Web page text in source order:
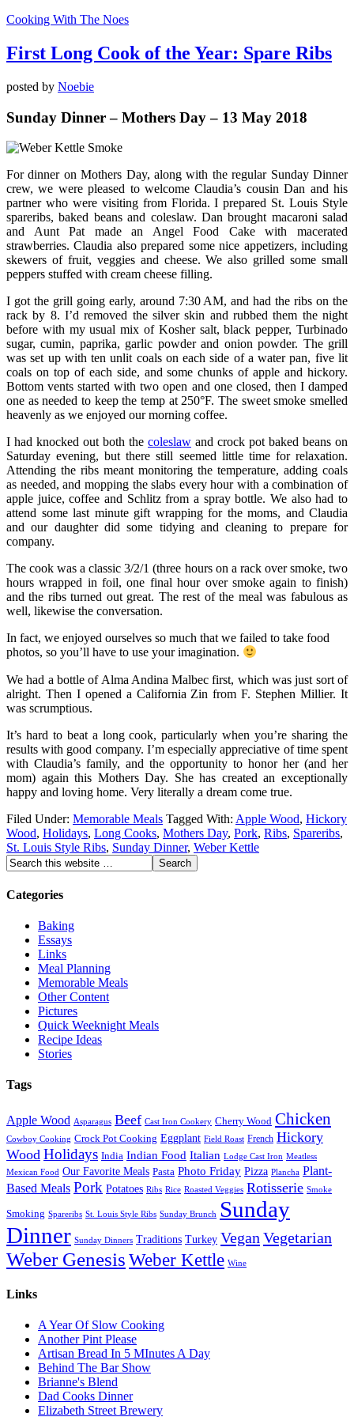
Cooking With The Noes
First Long Cook of the Year: Spare Ribs
posted by Noebie
Sunday Dinner – Mothers Day – 13 May 2018
For dinner on Mothers Day, along with the regular Sunday Dinner
crew, we were pleased to welcome Claudia’s cousin Dan and his
partner who were visiting from Florida. I prepared St. Louis Style
spareribs, baked beans and coleslaw. Dan brought macaroni salad
and Aunt Pat made an Angel Food Cake with macerated
strawberries. Claudia also prepared some nice appetizers, including
skewers of fruit, veggies and cheese. We also grilled some small
peppers stuffed with cream cheese filling.
I got the grill going early, around 7:30 AM, and had the ribs on the
rack by 8. I’d removed the silver skin and rubbed them the night
before with my usual mix of Kosher salt, black pepper, Turbinado
sugar, cumin, paprika, garlic powder and onion powder. The grill
was set up with ten unlit coals on each side of a water pan, five lit
coals on top of each side, and some chunks of apple and hickory.
Bottom vents started with two open and one closed, then I damped
one as needed to keep the temp at 250°F. The sweet smoke smelled
heavenly as we enjoyed our morning coffee.
I had knocked out both the coleslaw and crock pot baked beans on
Saturday evening, but there still seemed little time for relaxation.
Attending the ribs meant monitoring the temperature, adding coals
as needed, and mopping the slabs every hour with a combination of
apple juice, coffee and Schlitz from a spray bottle. We also had to
attend some last minute gift wrapping for the moms, and Claudia
and our daughter did some tidying and cleaning to prepare for
company.
The cook was a classic 3/2/1 (three hours on a rack over smoke, two
hours wrapped in foil, one final hour over smoke again to finish)
and the ribs turned out great. The rest of the meal was fabulous as
well, likewise the conversation.
In fact, we enjoyed ourselves so much that we failed to take food
photos, so you’ll have to use your imagination.
We had a bottle of Alma Andina Malbec first, which was just sort of
alright. Then I opened a California Zin from F. Stephen Millier. It
was scrumptious.
It’s hard to beat a long cook, particularly when you’re sharing the
results with good company. I’m especially appreciative of time spent
with Claudia’s family, and the opportunity to honor her (and her
mom) again this Mothers Day. She has created an exceptionally
happy and loving home. Very literally a dream come true.
Filed Under: Memorable Meals Tagged With: Apple Wood, Hickory
Wood, Holidays, Long Cooks, Mothers Day, Pork, Ribs, Spareribs,
St. Louis Style Ribs, Sunday Dinner, Weber Kettle
Categories
Baking
Essays
Links
Meal Planning
Memorable Meals
Other Content
Pictures
Quick Weeknight Meals
Recipe Ideas
Stories
Tags
Apple Wood Asparagus Beef Cast Iron Cookery Cherry Wood Chicken
Cowboy Cooking Crock Pot Cooking Eggplant Field Roast French Hickory
Wood Holidays India Indian Food Italian Lodge Cast Iron Meatless
Mexican Food Our Favorite Meals Pasta Photo Friday Pizza Plancha Plant-
Based Meals Pork Potatoes Ribs Rice Roasted Veggies Rotisserie Smoke
Smoking Spareribs St. Louis Style Ribs Sunday Brunch
Sunday
Dinner Sunday Dinners Traditions Turkey Vegan Vegetarian
Weber GenesisWeber Kettle Wine
Links
A Year Of Slow Cooking
Another Pint Please
Artisan Bread In 5 MInutes A Day
Behind The Bar Show
Brianne's Blend
Dad Cooks Dinner
Elizabeth Street Brewery